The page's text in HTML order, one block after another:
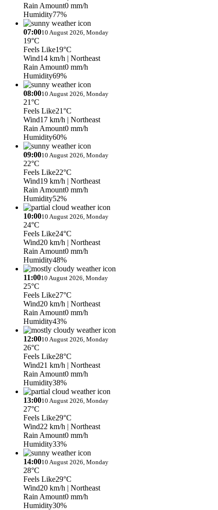
Rain Amount0 mm/h
Humidity77%
07:0010 August 2026, Monday
19°C
Feels Like19°C
Wind14 km/h | Northeast
Rain Amount0 mm/h
Humidity69%
08:0010 August 2026, Monday
21°C
Feels Like21°C
Wind17 km/h | Northeast
Rain Amount0 mm/h
Humidity60%
09:0010 August 2026, Monday
22°C
Feels Like22°C
Wind19 km/h | Northeast
Rain Amount0 mm/h
Humidity52%
10:0010 August 2026, Monday
24°C
Feels Like24°C
Wind20 km/h | Northeast
Rain Amount0 mm/h
Humidity48%
11:0010 August 2026, Monday
25°C
Feels Like27°C
Wind20 km/h | Northeast
Rain Amount0 mm/h
Humidity43%
12:0010 August 2026, Monday
26°C
Feels Like28°C
Wind21 km/h | Northeast
Rain Amount0 mm/h
Humidity38%
13:0010 August 2026, Monday
27°C
Feels Like29°C
Wind22 km/h | Northeast
Rain Amount0 mm/h
Humidity33%
14:0010 August 2026, Monday
28°C
Feels Like29°C
Wind20 km/h | Northeast
Rain Amount0 mm/h
Humidity30%